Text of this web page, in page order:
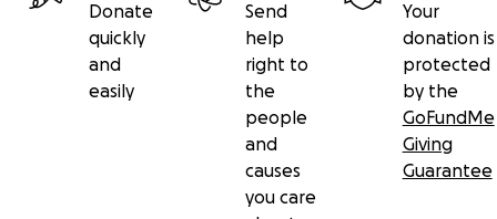
Donate
quickly
and
easily
Send
help
right to
the
people
and
causes
you care
Your
donation is
protected
by the
GoFundMe
Giving
Guarantee